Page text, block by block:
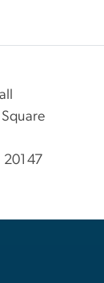
20147